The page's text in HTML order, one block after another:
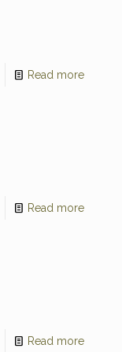
Read more
Read more
Read more